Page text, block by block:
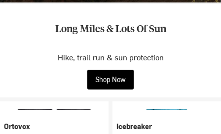
Long Miles & Lots Of Sun
Hike, trail run & sun protection
Shop Now
Ortovox
Icebreaker